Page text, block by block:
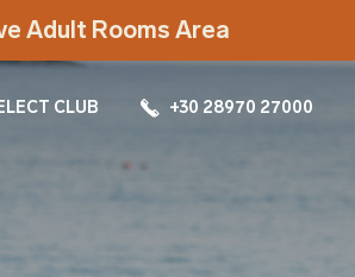
Adult Rooms Area
CLUB +30 28970 27000